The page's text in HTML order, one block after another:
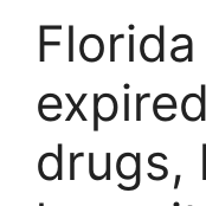
drugs,